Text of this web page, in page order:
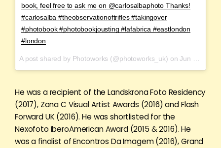
book, feel free to ask me on @carlosalbaphoto Thanks!
#carlosalba #theobservationoftrifles #takingover
#photobook #photobookjousting #lafabrica #eastlondon
#london
A post shared by Photoworks (@photoworks_uk) onJun 15, 2017 at 12:02am PDT
He was a recipient of the Landskrona Foto Residency
(2017), Zona C Visual Artist Awards (2016) and Flash
Forward UK (2016). He was shortlisted for the
Nexofoto IberoAmerican Award (2015 & 2016). He
was a finalist of Encontros Da Imagem (2016), Grand